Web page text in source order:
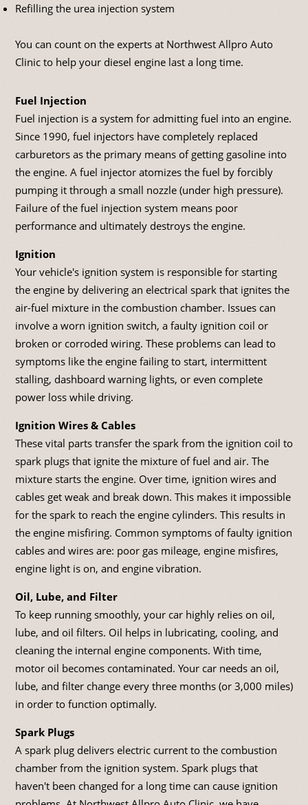
Refilling the urea injection system
You can count on the experts at Northwest Allpro Auto
Clinic to help your diesel engine last a long time.
Fuel Injection
Fuel injection is a system for admitting fuel into an engine.
Since 1990, fuel injectors have completely replaced
carburetors as the primary means of getting gasoline into
the engine. A fuel injector atomizes the fuel by forcibly
pumping it through a small nozzle (under high pressure).
Failure of the fuel injection system means poor
performance and ultimately destroys the engine.
Ignition
Your vehicle's ignition system is responsible for starting
the engine by delivering an electrical spark that ignites the
air-fuel mixture in the combustion chamber. Issues can
involve a worn ignition switch, a faulty ignition coil or
broken or corroded wiring. These problems can lead to
symptoms like the engine failing to start, intermittent
stalling, dashboard warning lights, or even complete
power loss while driving.
Ignition Wires & Cables
These vital parts transfer the spark from the ignition coil to
spark plugs that ignite the mixture of fuel and air. The
mixture starts the engine. Over time, ignition wires and
cables get weak and break down. This makes it impossible
for the spark to reach the engine cylinders. This results in
the engine misfiring. Common symptoms of faulty ignition
cables and wires are: poor gas mileage, engine misfires,
engine light is on, and engine vibration.
Oil, Lube, and Filter
To keep running smoothly, your car highly relies on oil,
lube, and oil filters. Oil helps in lubricating, cooling, and
cleaning the internal engine components. With time,
motor oil becomes contaminated. Your car needs an oil,
lube, and filter change every three months (or 3,000 miles)
in order to function optimally.
Spark Plugs
A spark plug delivers electric current to the combustion
chamber from the ignition system. Spark plugs that
haven't been changed for a long time can cause ignition